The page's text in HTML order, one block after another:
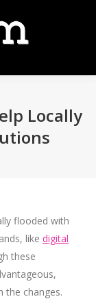
Locally
flooded with
like digital
these
the changes.